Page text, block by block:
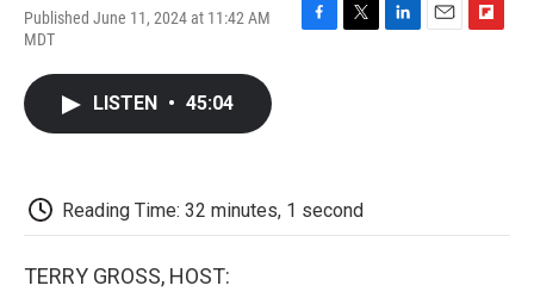
Published June 11, 2024 at 11:42 AM
MDT
LISTEN • 45:04
Reading Time: 32 minutes, 1 second
TERRY GROSS, HOST: